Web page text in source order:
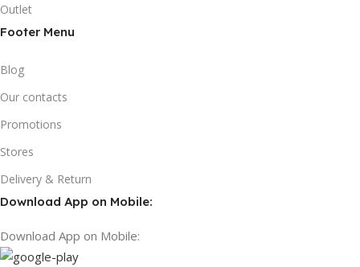
Outlet
Footer Menu
Blog
Our contacts
Promotions
Stores
Delivery & Return
Download App on Mobile:
Download App on Mobile: